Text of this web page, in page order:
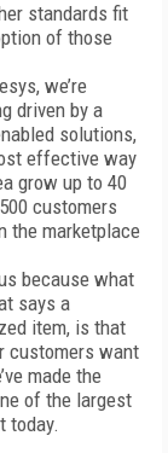
standards fit
of those
we’re
driven by a
solutions,
effective way
grow up to 40
customers
the marketplace
because what
says a
item, is that
customers want
made the
of the largest
today.